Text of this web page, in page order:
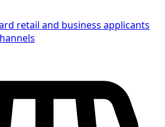
retail and business applicants